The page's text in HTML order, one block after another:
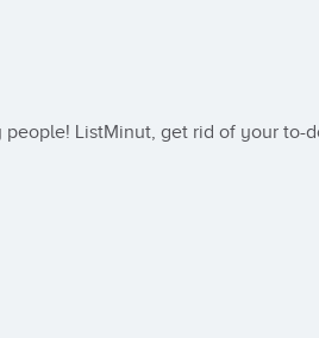
ListMinut, get rid of your to-